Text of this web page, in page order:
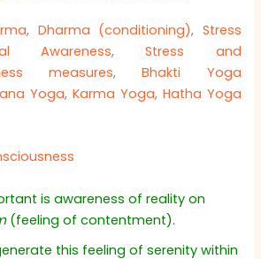
, Dharma (conditioning), Stress
Awareness,Stress and
measures,Bhakti Yoga
Yoga,Karma Yoga, Hatha Yoga
is awareness of reality on
(feeling of contentment).
this feeling of serenity within